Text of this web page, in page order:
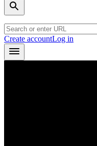
Create accountLog in